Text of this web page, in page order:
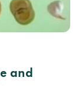
and